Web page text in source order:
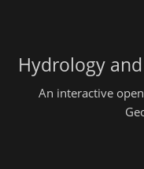
Hydrology
An interactive